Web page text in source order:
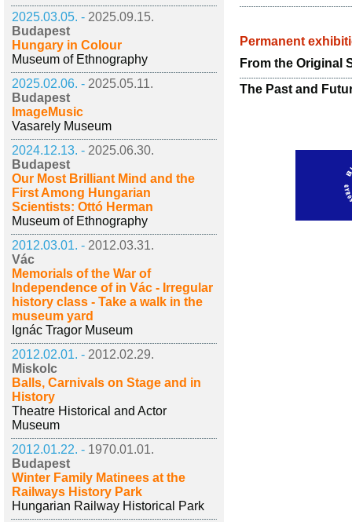
2025.03.05. - 2025.09.15.
Budapest
Hungary in Colour
Museum of Ethnography
2025.02.06. - 2025.05.11.
Budapest
ImageMusic
Vasarely Museum
2024.12.13. - 2025.06.30.
Budapest
Our Most Brilliant Mind and the
First Among Hungarian
Scientists: Ottó Herman
Museum of Ethnography
2012.03.01. - 2012.03.31.
Vác
Memorials of the War of
Independence of in Vác - Irregular
history class - Take a walk in the
museum yard
Ignác Tragor Museum
2012.02.01. - 2012.02.29.
Miskolc
Balls, Carnivals on Stage and in
History
Theatre Historical and Actor
Museum
2012.01.22. - 1970.01.01.
Budapest
Winter Family Matinees at the
Railways History Park
Hungarian Railway Historical Park
Permanent
From the Original
The Past and